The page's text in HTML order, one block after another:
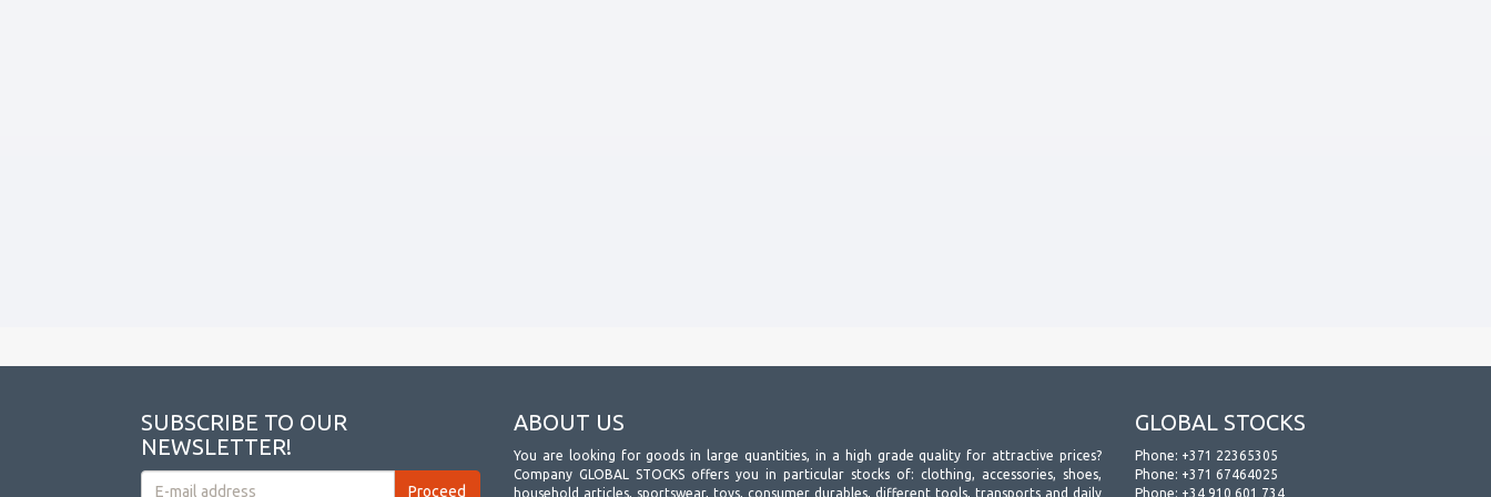
SUBSCRIBE TO OUR
NEWSLETTER!
ABOUT US
You are looking for goods in large quantities, in a high grade quality for attractive prices?
Company GLOBAL STOCKS offers you in particular stocks of: clothing, accessories, shoes,
household articles, sportswear, toys, consumer durables, different tools, transports and daily
GLOBAL STOCKS
Phone: +371 22365305
Phone: +371 67464025
Phone: +34 910 601 734